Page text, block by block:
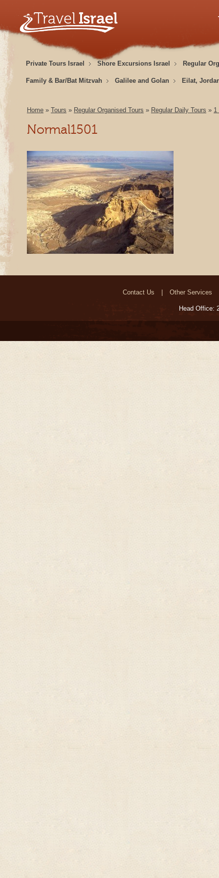
Private Tours Israel Shore Excursions Israel Regular
Family & Bar/Bat Mitzvah Galilee and Golan Eilat,
Home » Tours » Regular Organised Tours » Regular Daily Tours » 1
Normal1501
Contact Us Other Services
Head Office: